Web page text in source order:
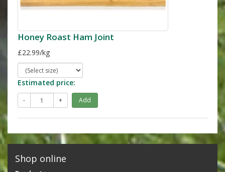
Honey Roast Ham Joint
£22.99/kg
Estimated price:
- + Add
Shop online